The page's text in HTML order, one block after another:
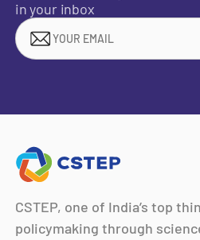
in your inbox
CSTEP, one of India’s top
policymaking through